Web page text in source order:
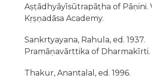
Aṣṭādhyāyīsūtrapāṭha of Pāṇini.
Kṛṣṇadāsa Academy.
Sankrtyayana, Rahula, ed. 1937.
Pramāṇavārttika of Dharmakīrti.
Thakur, Anantalal, ed. 1996.